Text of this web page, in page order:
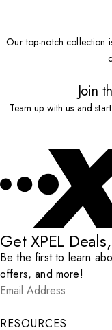
Our top-notch collection
Join
Team up with us and
Get XPEL
Be the first to learn
offers, and more!
Email Address
Submit
RESOURCES